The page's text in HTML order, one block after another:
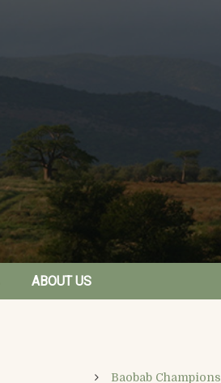
ABOUT US
Baobab Champions